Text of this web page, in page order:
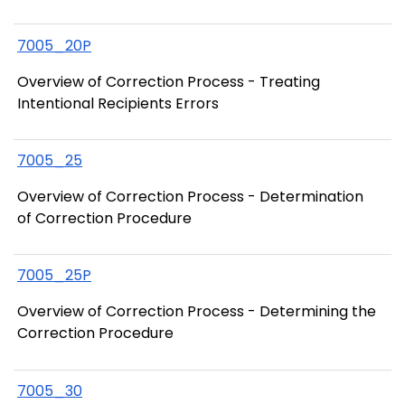
7005_20P
Overview of Correction Process - Treating
Intentional Recipients Errors
7005_25
Overview of Correction Process - Determination
of Correction Procedure
7005_25P
Overview of Correction Process - Determining the
Correction Procedure
7005_30